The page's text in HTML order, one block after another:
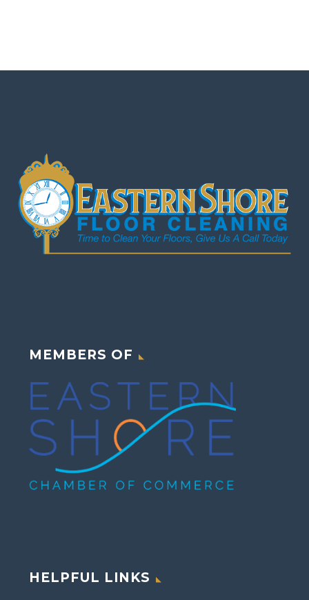
MEMBERS OF
HELPFUL LINKS